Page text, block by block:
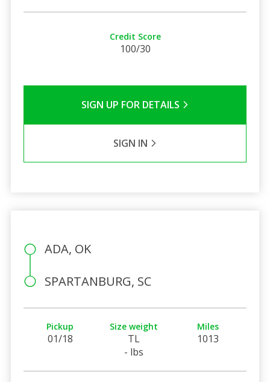
Credit Score
100/30
SIGN UP FOR DETAILS
SIGN IN
ADA, OK
SPARTANBURG, SC
Pickup
01/18
Size weight
TL
- lbs
Miles
1013